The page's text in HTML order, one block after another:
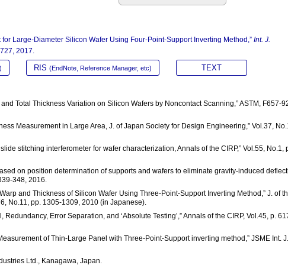
Large-Diameter Silicon Wafer Using Four-Point-Support Inverting Method,” Int. J.
2017.
RIS (EndNote, Reference Manager, etc) TEXT
Total Thickness Variation on Silicon Wafers by Noncontact Scanning,” ASTM, F657-
Measurement in Large Area, J. of Japan Society for Design Engineering,” Vol.37,
stitching interferometer for wafer characterization, Annals of the CIRP,” Vol.55, No.1,
on position determination of supports and wafers to eliminate gravity-induced
348, 2016.
and Thickness of Silicon Wafer Using Three-Point-Support Inverting Method,” J. of
No.11, pp. 1305-1309, 2010 (in Japanese).
Error Separation, and ‘Absolute Testing’,” Annals of the CIRP, Vol.45, p.
of Thin-Large Panel with Three-Point-Support inverting method,” JSME Int. J.,
Ltd., Kanagawa, Japan.